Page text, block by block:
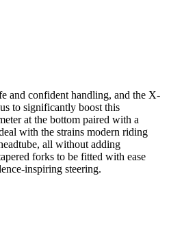
and confident handling, and the X-
to significantly boost this
at the bottom paired with a
with the strains modern riding
all without adding
forks to be fitted with ease
inspiring steering.